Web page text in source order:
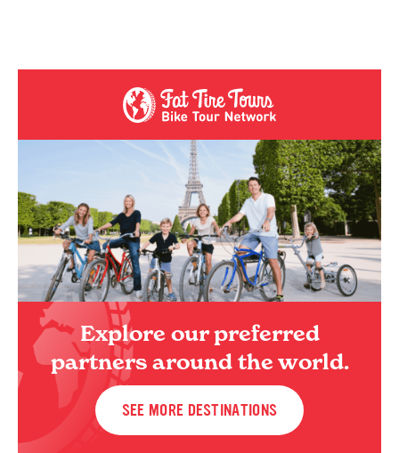
Explore our preferred
partners around the world.
SEE MORE DESTINATIONS